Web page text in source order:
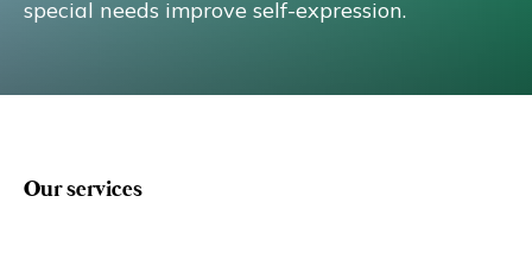
AUTISM MARKETPLACE New
special needs improve self-expression.
Our services